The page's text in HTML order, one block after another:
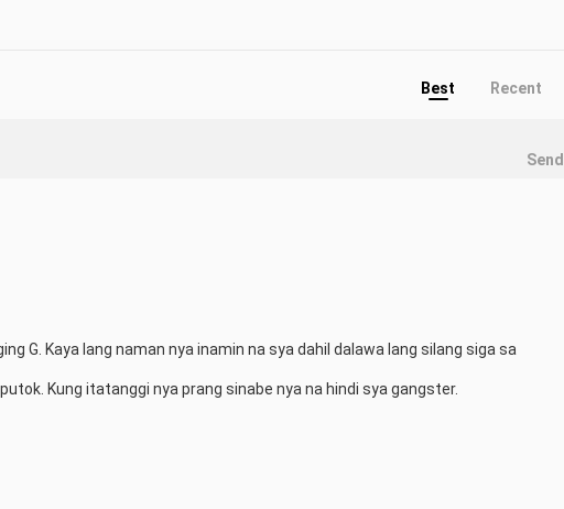
Best Recent
Send
G. Kaya lang naman nya inamin na sya dahil dalawa lang silang siga sa
Kung itatanggi nya prang sinabe nya na hindi sya gangster.